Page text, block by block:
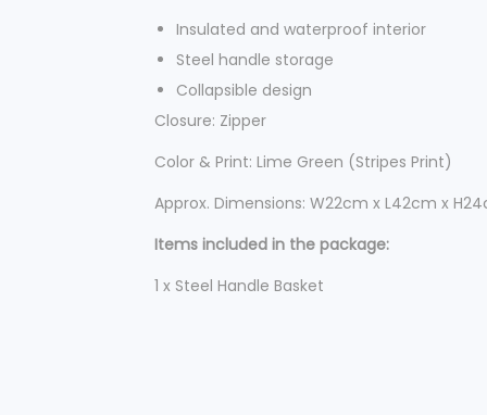
Insulated and waterproof interior
Steel handle storage
Collapsible design
Closure: Zipper
Color & Print: Lime Green (Stripes Print)
Approx. Dimensions: W22cm x L42cm x
Items included in the package:
1 x Steel Handle Basket